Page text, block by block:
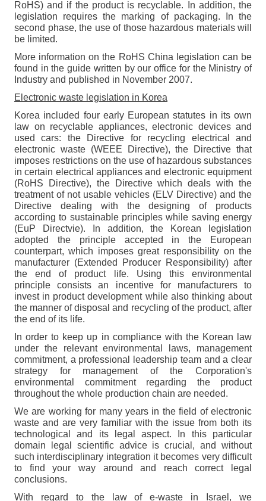
RoHS) and if the product is recyclable. In addition, the
legislation requires the marking of packaging. In the
second phase, the use of those hazardous materials will
be limited.
More information on the RoHS China legislation can be
found in the guide written by our office for the Ministry of
Industry and published in November 2007.
Electronic waste legislation in Korea
Korea included four early European statutes in its own
law on recyclable appliances, electronic devices and
used cars: the Directive for recycling electrical and
electronic waste (WEEE Directive), the Directive that
imposes restrictions on the use of hazardous substances
in certain electrical appliances and electronic equipment
(RoHS Directive), the Directive which deals with the
treatment of not usable vehicles (ELV Directive) and the
Directive dealing with the designing of products
according to sustainable principles while saving energy
(EuP Directvie). In addition, the Korean legislation
adopted the principle accepted in the European
counterpart, which imposes great responsibility on the
manufacturer (Extended Producer Responsibility) after
the end of product life. Using this environmental
principle consists an incentive for manufacturers to
invest in product development while also thinking about
the manner of disposal and recycling of the product, after
the end of its life.
In order to keep up in compliance with the Korean law
under the relevant environmental laws, management
commitment, a professional leadership team and a clear
strategy for management of the Corporation's
environmental commitment regarding the product
throughout the whole production chain are needed.
We are working for many years in the field of electronic
waste and are very familiar with the issue from both its
technological and its legal aspect. In this particular
domain legal scientific advice is crucial, and without
such interdisciplinary integration it becomes very difficult
to find your way around and reach correct legal
conclusions.
With regard to the law of e-waste in Israel, we